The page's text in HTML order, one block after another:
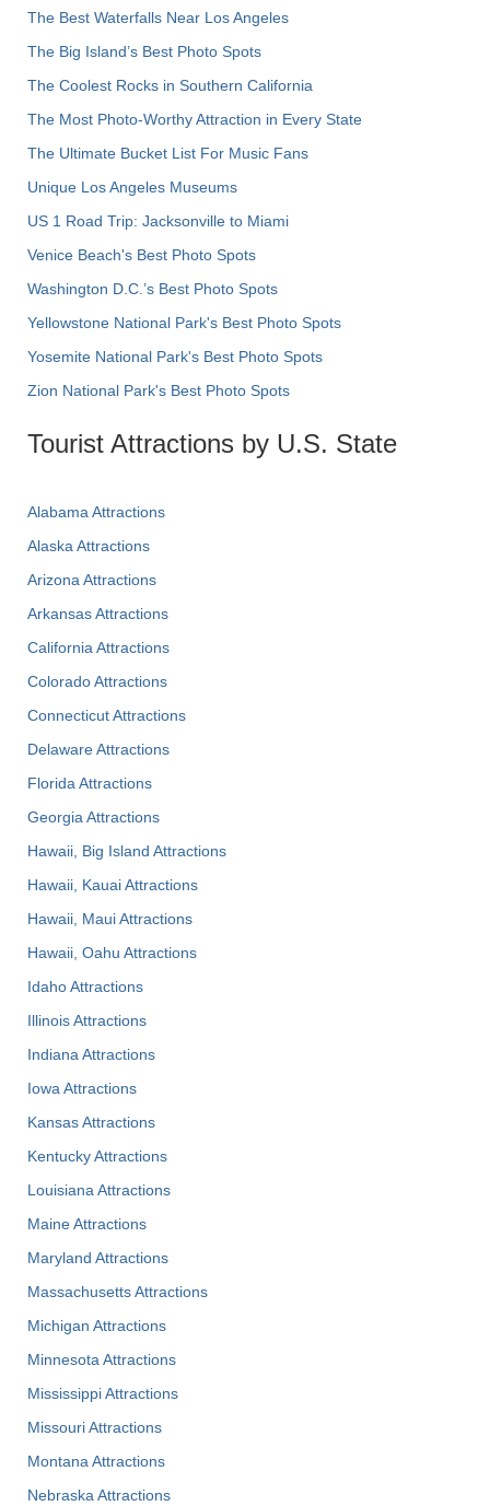
The Best Waterfalls Near Los Angeles
The Big Island’s Best Photo Spots
The Coolest Rocks in Southern California
The Most Photo-Worthy Attraction in Every State
The Ultimate Bucket List For Music Fans
Unique Los Angeles Museums
US 1 Road Trip: Jacksonville to Miami
Venice Beach's Best Photo Spots
Washington D.C.’s Best Photo Spots
Yellowstone National Park's Best Photo Spots
Yosemite National Park's Best Photo Spots
Zion National Park's Best Photo Spots
Tourist Attractions by U.S. State
Alabama Attractions
Alaska Attractions
Arizona Attractions
Arkansas Attractions
California Attractions
Colorado Attractions
Connecticut Attractions
Delaware Attractions
Florida Attractions
Georgia Attractions
Hawaii, Big Island Attractions
Hawaii, Kauai Attractions
Hawaii, Maui Attractions
Hawaii, Oahu Attractions
Idaho Attractions
Illinois Attractions
Indiana Attractions
Iowa Attractions
Kansas Attractions
Kentucky Attractions
Louisiana Attractions
Maine Attractions
Maryland Attractions
Massachusetts Attractions
Michigan Attractions
Minnesota Attractions
Mississippi Attractions
Missouri Attractions
Montana Attractions
Nebraska Attractions